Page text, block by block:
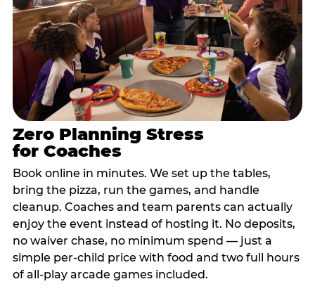
Zero Planning Stress
for Coaches
Book online in minutes. We set up the tables,
bring the pizza, run the games, and handle
cleanup. Coaches and team parents can actually
enjoy the event instead of hosting it. No deposits,
no waiver chase, no minimum spend — just a
simple per-child price with food and two full hours
of all-play arcade games included.